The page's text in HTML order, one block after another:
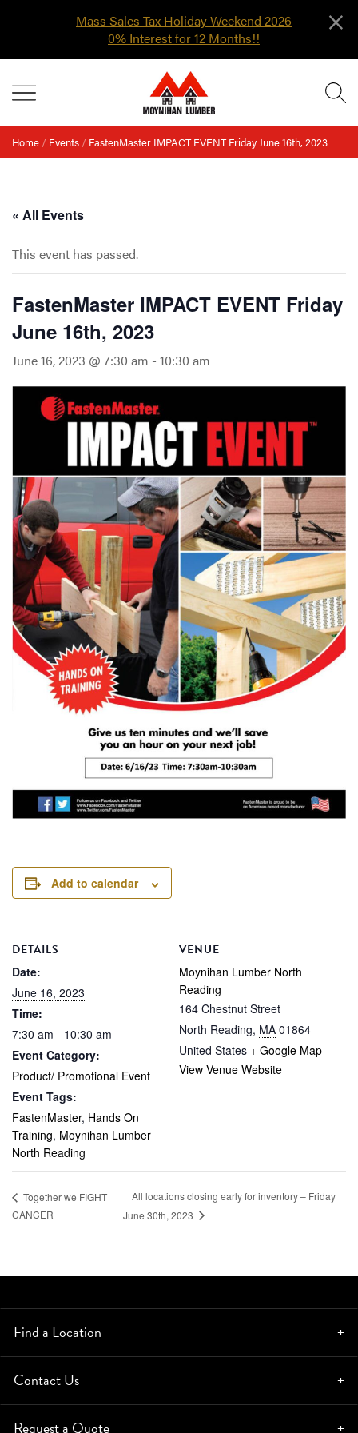
×
Mass Sales Tax Holiday Weekend 2026
0% Interest for 12 Months!!
content
MENU
Home / Events / FastenMaster IMPACT EVENT Friday June 16th, 2023
« All Events
This event has passed.
FastenMaster IMPACT EVENT Friday
June 16th, 2023
June 16, 2023 @ 7:30 am - 10:30 am
Add to calendar
DETAILS
Date:
June 16, 2023
Time:
7:30 am - 10:30 am
Event Category:
Product/ Promotional Event
Event Tags:
FastenMaster, Hands On
Training, Moynihan Lumber
North Reading
VENUE
Moynihan Lumber North
Reading
164 Chestnut Street
North Reading, MA 01864
United States + Google Map
View Venue Website
Together we FIGHT
CANCER
All locations closing early for inventory – Friday
June 30th, 2023
Find a Location
Contact Us
Request a Quote